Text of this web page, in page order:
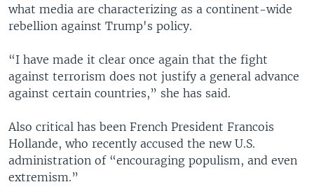
what media are characterizing as a continent-wide
rebellion against Trump's policy.
“I have made it clear once again that the fight
against terrorism does not justify a general advance
against certain countries,” she has said.
Also critical has been French President Francois
Hollande, who recently accused the new U.S.
administration of “encouraging populism, and even
extremism.”